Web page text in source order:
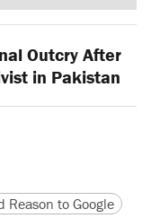
Outcry After
in Pakistan
version
URL
Reason to Google